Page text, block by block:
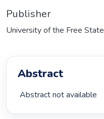
Publisher
University of the Free State
Abstract
Abstract not available